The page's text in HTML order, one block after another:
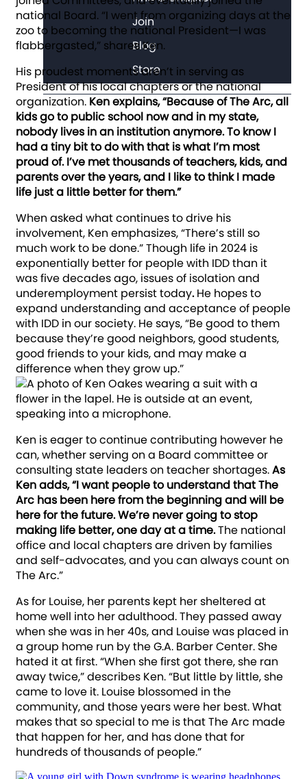
Join
Blog
Store
national Board. “I went from organizing days at the
zoo to becoming the national President—I was
flabbergasted,” shares Ken.
His proudest moments aren’t in serving as
President of his local chapters or the national
organization. Ken explains, “Because of The Arc, all
kids go to public school now and in my state,
nobody lives in an institution anymore. To know I
had a tiny bit to do with that is what I’m most
proud of. I’ve met thousands of teachers, kids, and
parents over the years, and I like to think I made
life just a little better for them.”
When asked what continues to drive his
involvement, Ken emphasizes, “There’s still so
much work to be done.” Though life in 2024 is
exponentially better for people with IDD than it
was five decades ago, issues of isolation and
underemployment persist today.He hopes to
expand understanding and acceptance of people
with IDD in our society. He says, “Be good to them
because they’re good neighbors, good students,
good friends to your kids, and may make a
difference when they grow up.”
Ken is eager to continue contributing however he
can, whether serving on a Board committee or
consulting state leaders on teacher shortages.As
Ken adds, “I want people to understand that The
Arc has been here from the beginning and will be
here for the future. We’re never going to stop
making life better, one day at a time.The national
office and local chapters are driven by families
and self-advocates, and you can always count on
The Arc.”
As for Louise, her parents kept her sheltered at
home well into her adulthood. They passed away
when she was in her 40s, and Louise was placed in
a group home run by the G.A. Barber Center. She
hated it at first. “When she first got there, she ran
away twice,” describes Ken. “But little by little, she
came to love it. Louise blossomed in the
community, and those years were her best. What
makes that so special to me is that The Arc made
that happen for her, and has done that for
hundreds of thousands of people.”